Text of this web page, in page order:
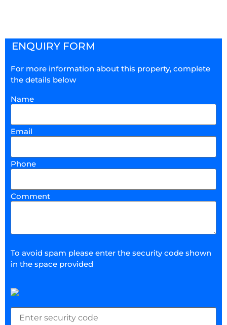
ENQUIRY FORM
For more information about this property, complete
the details below
Name
Email
Phone
Comment
To avoid spam please enter the security code shown
in the space provided